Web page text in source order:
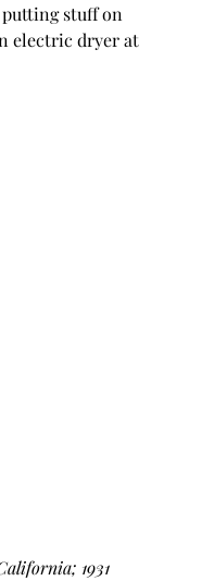
stuff on
electric dryer at
1931